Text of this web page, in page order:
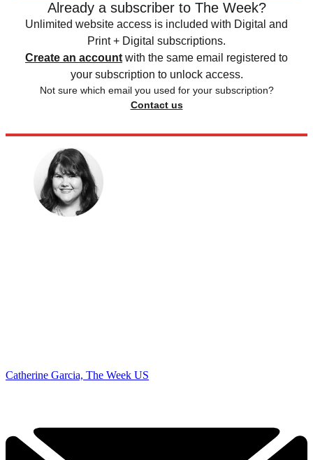
Already a subscriber to The Week?
Unlimited website access is included with Digital and
Print + Digital subscriptions.
Create an account with the same email registered to
your subscription to unlock access.
Not sure which email you used for your subscription?
Contact us
Catherine Garcia, The Week US